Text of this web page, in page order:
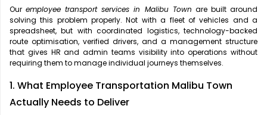
Ouremployee transport services in Malibu Town are built around
solving this problem properly. Not with a fleet of vehicles and a
spreadsheet, but with coordinated logistics, technology-backed
route optimisation, verified drivers, and a management structure
that gives HR and admin teams visibility into operations without
requiring them to manage individual journeys themselves.
1. What Employee Transportation Malibu Town
Actually Needs to Deliver